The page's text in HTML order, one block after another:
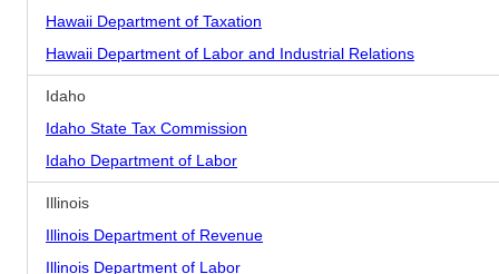
Hawaii Department of Taxation
Hawaii Department of Labor and Industrial Relations
Idaho
Idaho State Tax Commission
Idaho Department of Labor
Illinois
Illinois Department of Revenue
Illinois Department of Labor